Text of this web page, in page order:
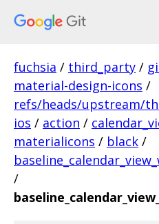
fuchsia / third_party /
material-design-icons /
refs/heads/upstream/
ios / action /
materialicons / black /
/